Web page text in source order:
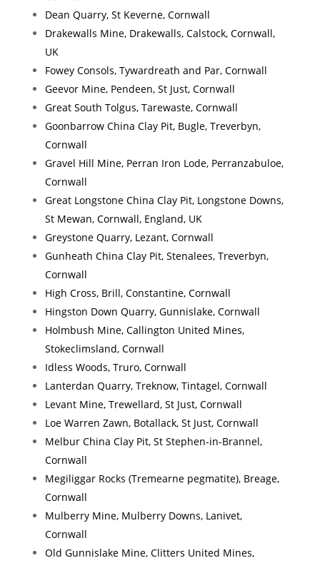
Dean Quarry, St Keverne, Cornwall
Drakewalls Mine, Drakewalls, Calstock, Cornwall,
UK
Fowey Consols, Tywardreath and Par, Cornwall
Geevor Mine, Pendeen, St Just, Cornwall
Great South Tolgus, Tarewaste, Cornwall
Goonbarrow China Clay Pit, Bugle, Treverbyn,
Cornwall
Gravel Hill Mine, Perran Iron Lode, Perranzabuloe,
Cornwall
Great Longstone China Clay Pit, Longstone Downs,
St Mewan, Cornwall, England, UK
Greystone Quarry, Lezant, Cornwall
Gunheath China Clay Pit, Stenalees, Treverbyn,
Cornwall
High Cross, Brill, Constantine, Cornwall
Hingston Down Quarry, Gunnislake, Cornwall
Holmbush Mine, Callington United Mines,
Stokeclimsland, Cornwall
Idless Woods, Truro, Cornwall
Lanterdan Quarry, Treknow, Tintagel, Cornwall
Levant Mine, Trewellard, St Just, Cornwall
Loe Warren Zawn, Botallack, St Just, Cornwall
Melbur China Clay Pit, St Stephen-in-Brannel,
Cornwall
Megiliggar Rocks (Tremearne pegmatite), Breage,
Cornwall
Mulberry Mine, Mulberry Downs, Lanivet,
Cornwall
Old Gunnislake Mine, Clitters United Mines,